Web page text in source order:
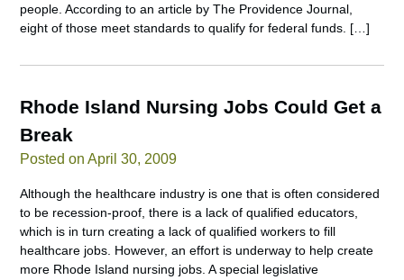
people. According to an article by The Providence Journal,
eight of those meet standards to qualify for federal funds. […]
Rhode Island Nursing Jobs Could Get a
Break
Posted on April 30, 2009
Although the healthcare industry is one that is often considered
to be recession-proof, there is a lack of qualified educators,
which is in turn creating a lack of qualified workers to fill
healthcare jobs. However, an effort is underway to help create
more Rhode Island nursing jobs. A special legislative